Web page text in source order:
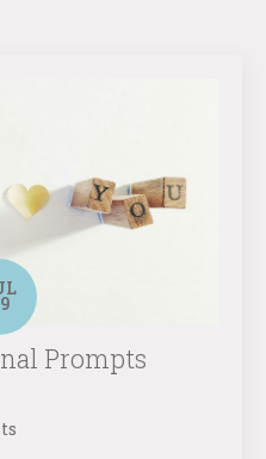
Prompts